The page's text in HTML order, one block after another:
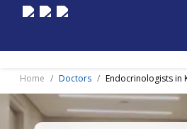
Home Doctors Endocrinologists in